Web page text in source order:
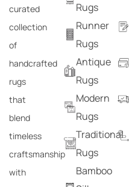
curated
collection
of
handcrafted
rugs
that
blend
timeless
craftsmanship
with
Rugs
Runner
Rugs
Antique
Rugs
Modern
Rugs
Traditional
Rugs
Bamboo